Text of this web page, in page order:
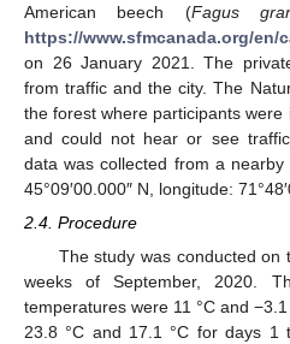
American beech (Fagus
https://www.sfmcanada.org/en/
on 26 January 2021. The
from traffic and the city. The
the forest where participants
and could not hear or see
data was collected from a
45°09′00.000″ N, longitude:
2.4. Procedure
The study was conducted on
weeks of September, 2020.
temperatures were 11 °C and
23.8 °C and 17.1 °C for days 1